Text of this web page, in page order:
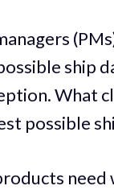
ship
What
possible